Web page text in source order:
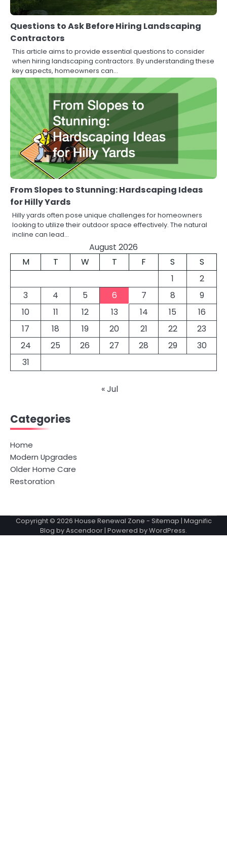
Questions to Ask Before Hiring Landscaping
Contractors
This article aims to provide essential questions to consider
when hiring landscaping contractors. By understanding these
key aspects, homeowners can…
From Slopes to Stunning: Hardscaping Ideas
for Hilly Yards
Hilly yards often pose unique challenges for homeowners
looking to utilize their outdoor space effectively. The natural
incline can lead…
August 2026
M
T W T F S
S
1
2
3
4 5 6 7 8
9
10
11 12 13 14 15
16
17
18 19 20 21 22
23
24
25 26 27 28 29
30
31
« Jul
Categories
Home
Modern Upgrades
Older Home Care
Restoration
Copyright © 2026 House Renewal Zone - Sitemap | Magnific
Blog byAscendoor| Powered byWordPress.